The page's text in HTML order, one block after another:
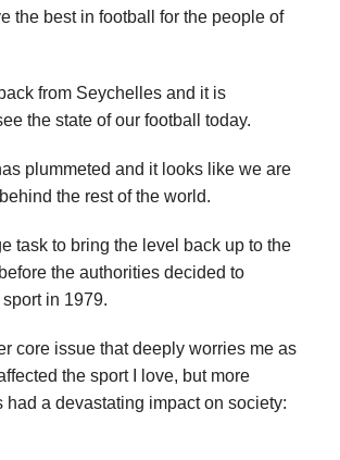
the best in football for the people of
from Seychelles and it is
the state of our football today.
plummeted and it looks like we are
the rest of the world.
task to bring the level back up to the
the authorities decided to
in 1979.
core issue that deeply worries me as
the sport I love, but more
had a devastating impact on society: